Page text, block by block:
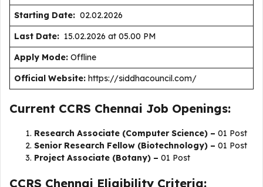
Starting Date: 02.02.2026
Last Date: 15.02.2026 at 05.00 PM
Apply Mode: Offline
Official Website: https://siddhacouncil.com/
Current CCRS Chennai Job Openings:
Research Associate (Computer Science) – 01 Post
Senior Research Fellow (Biotechnology) – 01 Post
Project Associate (Botany) – 01 Post
CCRS Chennai Eligibility Criteria: